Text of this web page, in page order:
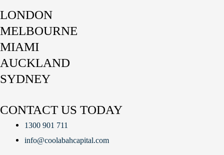
LONDON
MELBOURNE
MIAMI
AUCKLAND
SYDNEY
CONTACT US TODAY
1300 901 711
info@coolabahcapital.com